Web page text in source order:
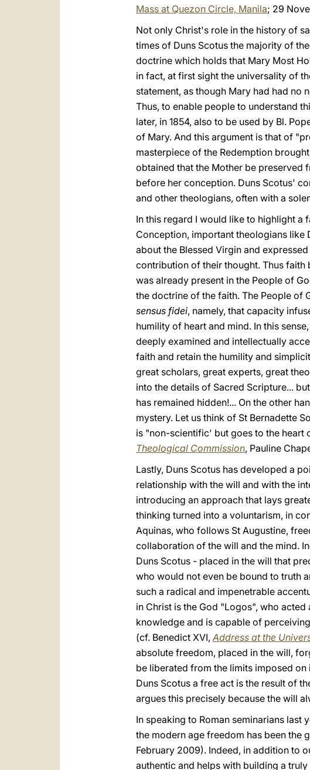
Mass at Quezon Circle, Manila; 29
Not only Christ's role in the history of
times of Duns Scotus the majority of
doctrine which holds that Mary Most
in fact, at first sight the universality of
statement, as though Mary had had no
Thus, to enable people to understand
later, in 1854, also to be used by Bl.
of Mary. And this argument is that of
masterpiece of the Redemption
obtained that the Mother be preserved
before her conception. Duns Scotus'
and other theologians, often with a
In this regard I would like to highlight a
Conception, important theologians like
about the Blessed Virgin and
contribution of their thought. Thus
was already present in the People of
the doctrine of the faith. The People of
sensus fidei, namely, that capacity
humility of heart and mind. In this
deeply examined and intellectually
faith and retain the humility and
great scholars, great experts, great
into the details of Sacred Scripture...
has remained hidden!... On the other
mystery. Let us think of St Bernadette
is "non-scientific' but goes to the heart
Theological Commission, Pauline
Lastly, Duns Scotus has developed a
relationship with the will and with the
introducing an approach that lays
thinking turned into a voluntarism, in
Aquinas, who follows St Augustine,
collaboration of the will and the mind.
Duns Scotus - placed in the will that
who would not even be bound to truth
such a radical and impenetrable
in Christ is the God "Logos", who
knowledge and is capable of
(cf. Benedict XVI, Address at the
absolute freedom, placed in the will,
be liberated from the limits imposed
Duns Scotus a free act is the result of
argues this precisely because the will
In speaking to Roman seminarians last
the modern age freedom has been the
February 2009). Indeed, in addition to
authentic and helps with building a